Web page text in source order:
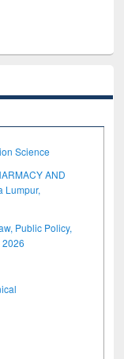
Science
AND
Lumpur,
Public Policy,